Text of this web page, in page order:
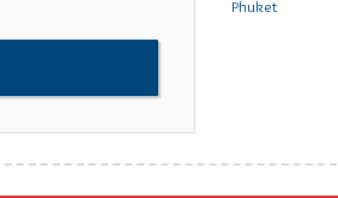
Phuket